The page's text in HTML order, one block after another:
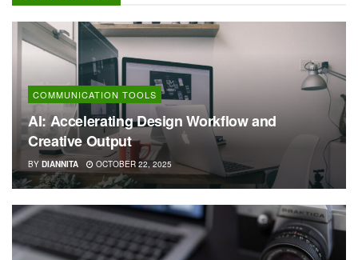
COMMUNICATION TOOLS
AI: Accelerating Design Workflow and
Creative Output
BY DIANNITA OCTOBER 22, 2025